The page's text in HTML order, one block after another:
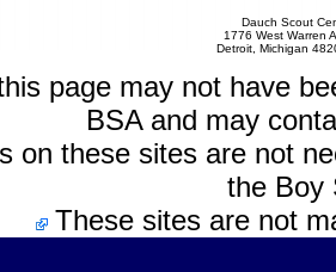
Dauch Scout
1776 West Warren
Detroit, Michigan
page may not have
BSA and may
on these sites are not
the Boy
These sites are not